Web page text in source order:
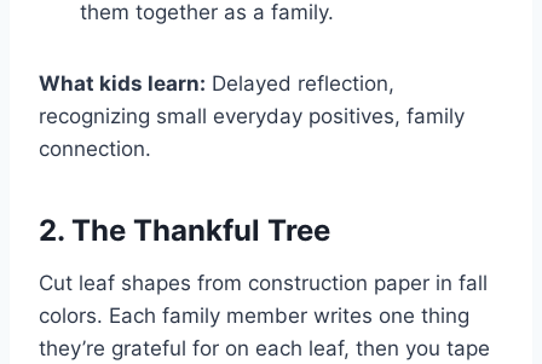
them together as a family.
What kids learn: Delayed reflection,
recognizing small everyday positives, family
connection.
2. The Thankful Tree
Cut leaf shapes from construction paper in fall
colors. Each family member writes one thing
they’re grateful for on each leaf, then you tape